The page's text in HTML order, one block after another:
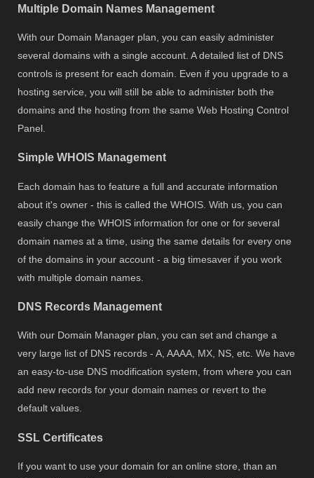
Multiple Domain Names Management
With our Domain Manager plan, you can easily administer
several domains with a single account. A detailed list of DNS
controls is present for each domain. Even if you upgrade to a
hosting service, you will still be able to administer both the
domains and the hosting from the same Web Hosting Control
Panel.
Simple WHOIS Management
Each domain has to feature a full and accurate information
about it's owner - this is called the WHOIS. With us, you can
easily change the WHOIS information for one or for several
domain names at a time, using the same details for every one
of the domains in your account - a big timesaver if you work
with multiple domain names.
DNS Records Management
With our Domain Manager plan, you can set and change a
very large list of DNS records - A, AAAA, MX, NS, etc. We have
an easy-to-use DNS modification system, from where you can
add new records for your domain names or revert to the
default values.
SSL Certificates
If you want to use your domain for an online store, than an